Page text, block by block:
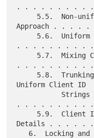
. . . . . . . . . .
Approach . . . .
. . . . . . . . . .
. . . . . . . . . .
Uniform Client ID
. . . . . . . . . .
Details . . . . .